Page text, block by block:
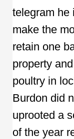
telegram he
make the
retain one
property
poultry in
Burdon did
uprooted a
of the year